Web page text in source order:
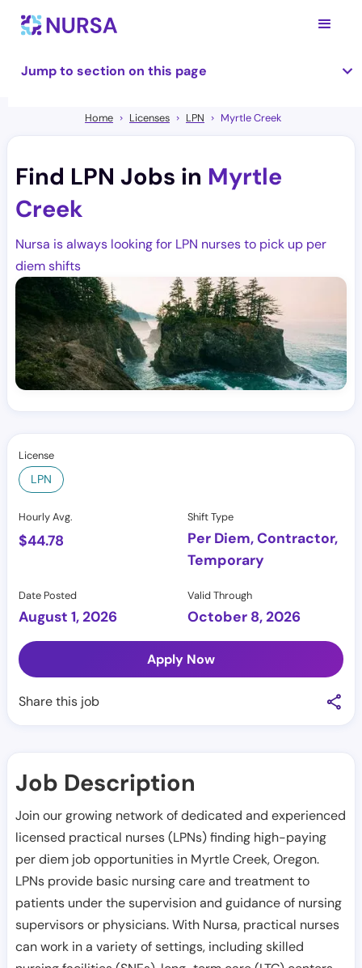
Jump to section on this page
Home Licenses LPN Myrtle Creek
Find LPN Jobs in Myrtle
Creek
Nursa is always looking for LPN nurses to pick up per
diem shifts
License
LPN
Hourly Avg.
$44.78
Shift Type
Per Diem, Contractor,
Temporary
Date Posted
August 1, 2026
Valid Through
October 8, 2026
Apply Now
Share this job
Job Description
Join our growing network of dedicated and experienced
licensed practical nurses (LPNs) finding high-paying
per diem job opportunities in Myrtle Creek,Oregon.
LPNs provide basic nursing care and treatment to
patients under the supervision and guidance of nursing
supervisors or physicians. With Nursa, practical nurses
can work in a variety of settings, including skilled